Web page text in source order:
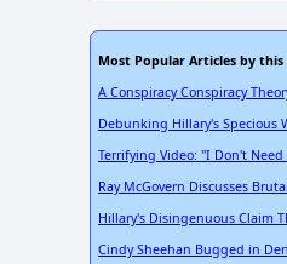
Most Popular Articles by
A Conspiracy Conspiracy
Debunking Hillary's Specious
Terrifying Video: "I Don't
Ray McGovern Discusses
Hillary's Disingenuous Claim
Cindy Sheehan Bugged in